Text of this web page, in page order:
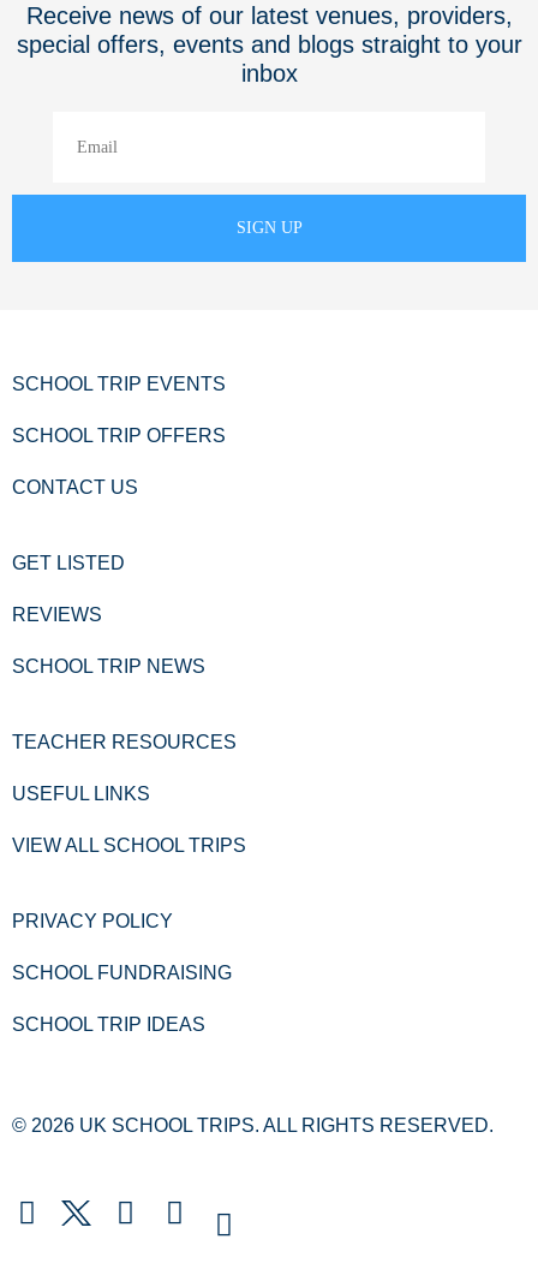
Receive news of our latest venues, providers,
special offers, events and blogs straight to your
inbox
SCHOOL TRIP EVENTS
SCHOOL TRIP OFFERS
CONTACT US
GET LISTED
REVIEWS
SCHOOL TRIP NEWS
TEACHER RESOURCES
USEFUL LINKS
VIEW ALL SCHOOL TRIPS
PRIVACY POLICY
SCHOOL FUNDRAISING
SCHOOL TRIP IDEAS
© 2026 UK SCHOOL TRIPS. ALL RIGHTS RESERVED.